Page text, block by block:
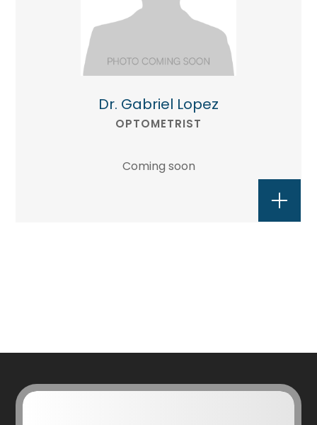
Dr. Gabriel Lopez
OPTOMETRIST
Coming soon